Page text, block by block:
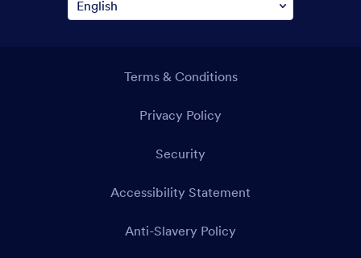
Terms & Conditions
Privacy Policy
Security
Accessibility Statement
Anti-Slavery Policy